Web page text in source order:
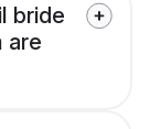
bride
are